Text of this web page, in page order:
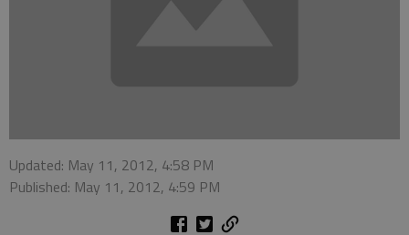
Updated: May 11, 2012, 4:58 PM
Published: May 11, 2012, 4:59 PM